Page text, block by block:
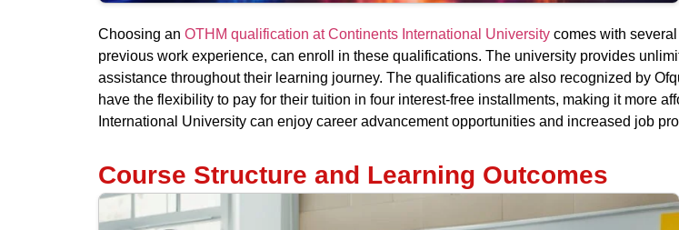
Choosing an OTHM qualification at Continents International Universitycomes with several
previous work experience, can enroll in these qualifications. The university provides
assistance throughout their learning journey. The qualifications are also recognized by
have the flexibility to pay for their tuition in four interest-free installments, making it more
International University can enjoy career advancement opportunities and increased job
Course Structure and Learning Outcomes